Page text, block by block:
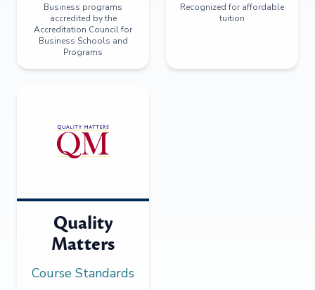
Business programs
accredited by the
Accreditation Council for
Business Schools and
Programs
Recognized for affordable
tuition
Quality
Matters
Course Standards